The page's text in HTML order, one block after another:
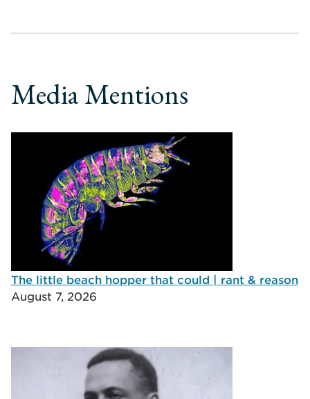
Media Mentions
The little beach hopper that could | rant & reason
August 7, 2026